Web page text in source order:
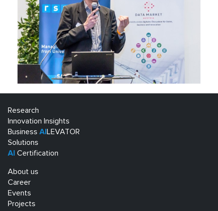
Research
Innovation Insights
Business AI LEVATOR
Solutions
AI Certification
About us
Career
Events
Projects